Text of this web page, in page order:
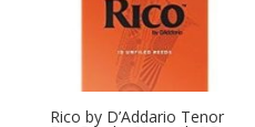
Rico by D’Addario Tenor